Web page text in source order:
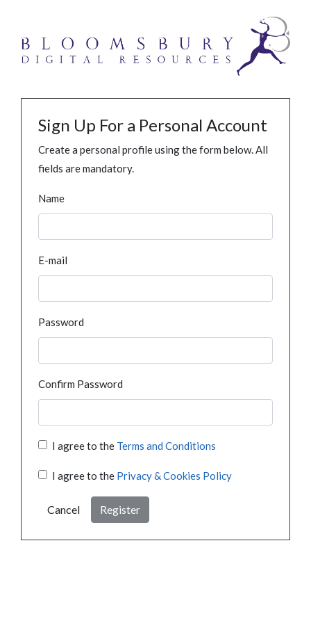
Sign Up For a Personal Account
Create a personal profile using the form below. All
fields are mandatory.
Name
E-mail
Password
Confirm Password
I agree to the Terms and Conditions
I agree to the Privacy & Cookies Policy
Cancel